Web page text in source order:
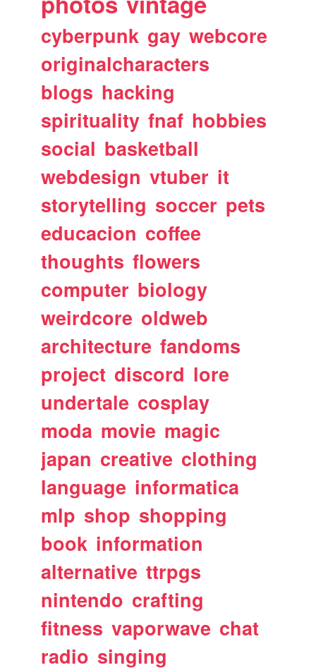
cyberpunk gay webcore
originalcharacters
blogs hacking
spirituality fnaf hobbies
social basketball
webdesign vtuber it
storytelling soccer pets
educacion coffee
thoughts flowers
computer biology
weirdcore oldweb
architecture fandoms
project discord lore
undertale cosplay
moda movie magic
japan creative clothing
language informatica
mlp shop shopping
book information
alternative ttrpgs
nintendo crafting
fitness vaporwave chat
radio singing